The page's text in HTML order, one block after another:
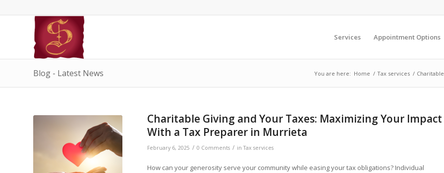
Services Appointment Options
Blog - Latest News You are here: Home / Tax services /
Charitable Giving and Your Taxes: Maximizing Your Impact
With a Tax Preparer in Murrieta
February 6, 2025 / 0 Comments / inTax services
How can your generosity serve your community while easing your tax obligations? Individual